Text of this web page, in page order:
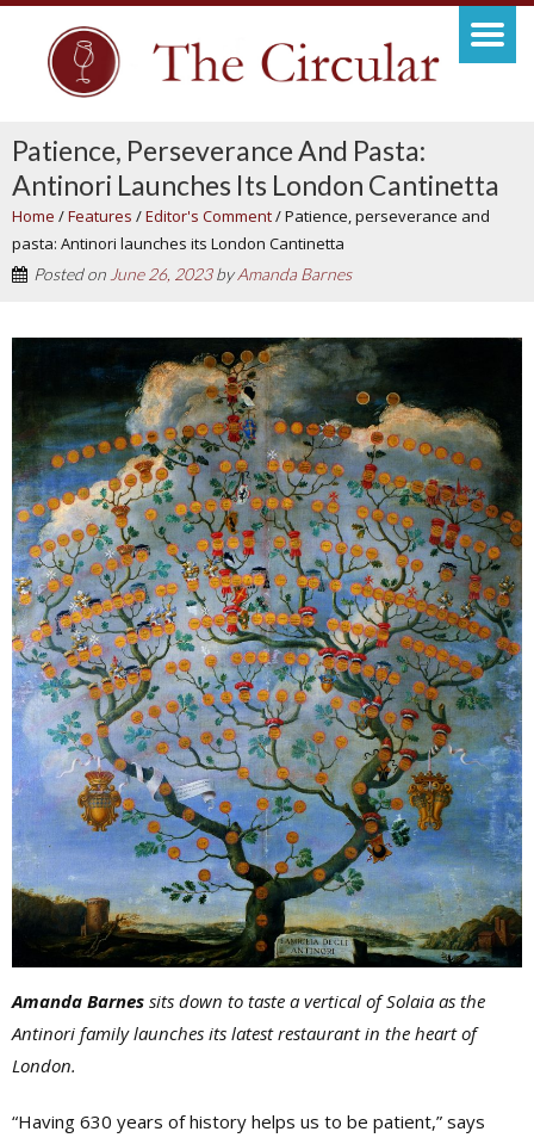
Patience, Perseverance And Pasta:
Antinori Launches Its London Cantinetta
Home /Features /Editor's Comment/Patience, perseverance and
pasta: Antinori launches its London Cantinetta
Posted onJune 26, 2023byAmanda Barnes
Amanda Barnes sits down to taste a vertical of Solaia as the
Antinori family launches its latest restaurant in the heart of
London.
“Having 630 years of history helps us to be patient,” says